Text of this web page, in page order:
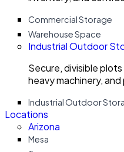
Commercial Storage
Warehouse Space
Industrial Outdoor
Secure, divisible
heavy machinery,
Industrial Outdoor
Locations
Arizona
Mesa